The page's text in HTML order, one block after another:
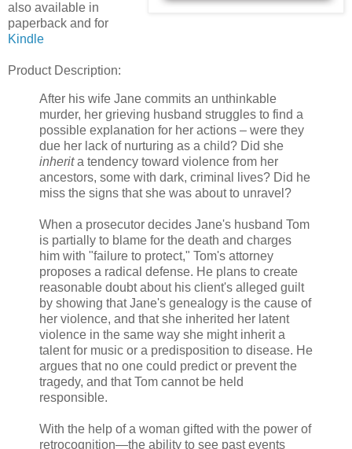
also available in
paperback and for
Kindle
Product Description:
After his wife Jane commits an unthinkable
murder, her grieving husband struggles to find a
possible explanation for her actions – were they
due her lack of nurturing as a child? Did she
inherita tendency toward violence from her
ancestors, some with dark, criminal lives? Did he
miss the signs that she was about to unravel?
When a prosecutor decides Jane's husband Tom
is partially to blame for the death and charges
him with "failure to protect," Tom's attorney
proposes a radical defense. He plans to create
reasonable doubt about his client's alleged guilt
by showing that Jane's genealogy is the cause of
her violence, and that she inherited her latent
violence in the same way she might inherit a
talent for music or a predisposition to disease. He
argues that no one could predict or prevent the
tragedy, and that Tom cannot be held
responsible.
With the help of a woman gifted with the power of
retrocognition—the ability to see past events